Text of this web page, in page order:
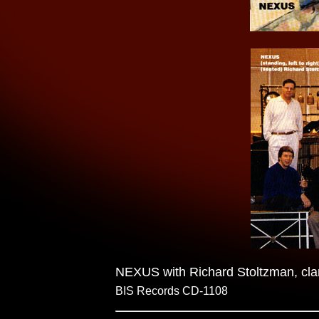
NEXUS with Richard Stoltzman,
BIS Records CD-1108